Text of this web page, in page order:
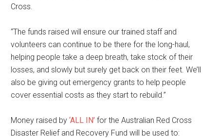
Cross.
“The funds raised will ensure our trained staff and
volunteers can continue to be there for the long-haul,
helping people take a deep breath, take stock of their
losses, and slowly but surely get back on their feet. We’ll
also be giving out emergency grants to help people
cover essential costs as they start to rebuild.”
Money raised by‘ALL IN’ for the Australian Red Cross
Disaster Relief and Recovery Fund will be used to: